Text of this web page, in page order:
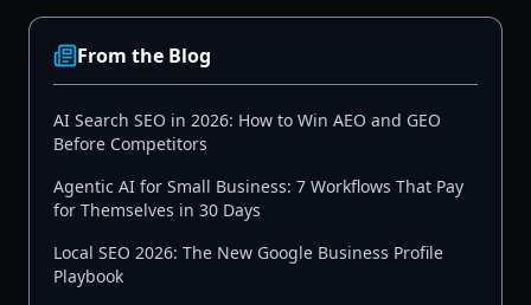
From the Blog
AI Search SEO in 2026: How to Win AEO and GEO
Before Competitors
Agentic AI for Small Business: 7 Workflows That Pay
for Themselves in 30 Days
Local SEO 2026: The New Google Business Profile
Playbook